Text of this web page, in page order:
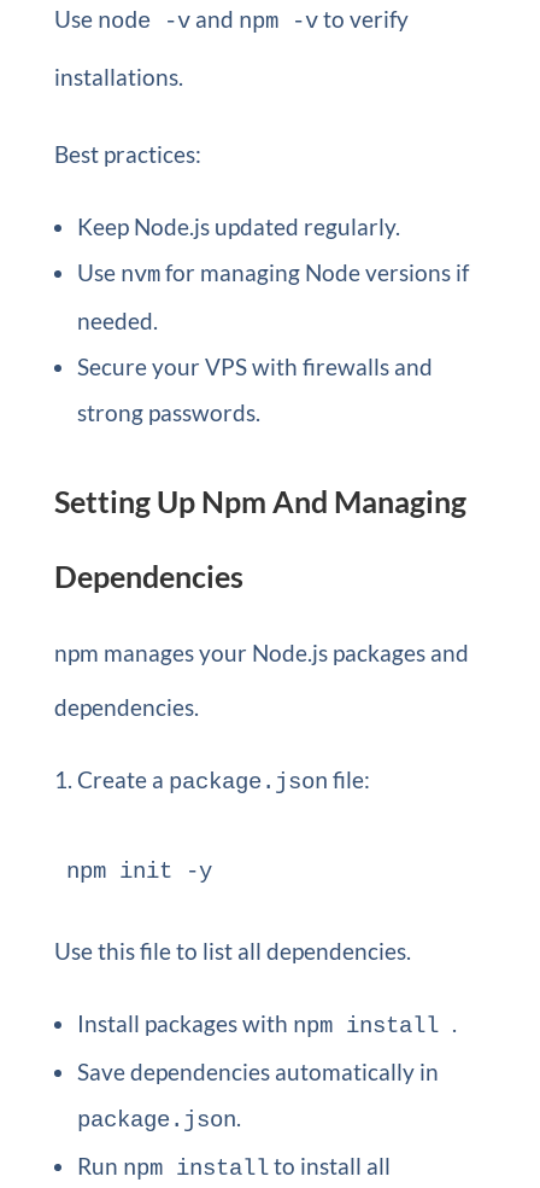
Use node -vand npm -vto verify
installations.
Best practices:
Keep Node.js updated regularly.
Use nvmfor managing Node versions if
needed.
Secure your VPS with firewalls and
strong passwords.
Setting Up Npm And Managing
Dependencies
npm manages your Node.js packages and
dependencies.
Create a package.json file:
npm init -y
Use this file to list all dependencies.
Install packages with npm install .
Save dependencies automatically in
package.json.
Run npm installto install all